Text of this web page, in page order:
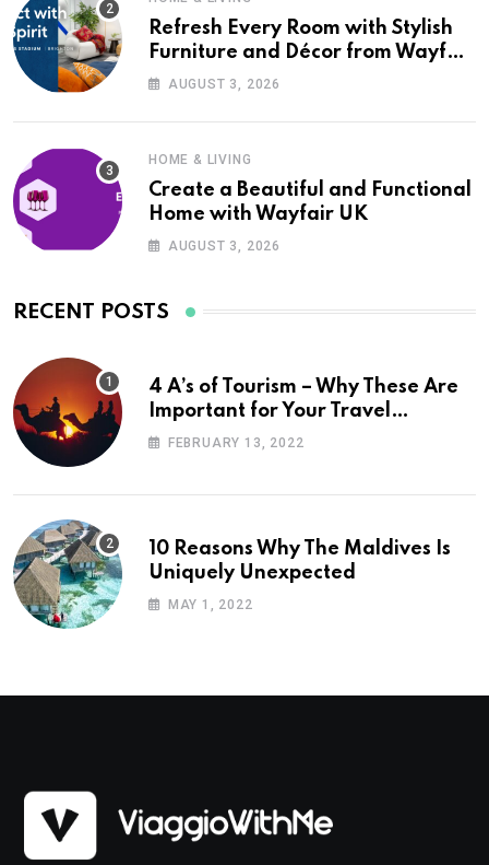
Refresh Every Room with Stylish
Furniture and Décor from Wayfair
UKAUGUST 3, 2026
HOME & LIVING
Create a Beautiful and Functional
Home with Wayfair UK
AUGUST 3, 2026
RECENT POSTS
4 A’s of Tourism – Why These Are
Important for Your Travel
Planning
FEBRUARY 13, 2022
10 Reasons Why The Maldives Is
Uniquely Unexpected
MAY 1, 2022